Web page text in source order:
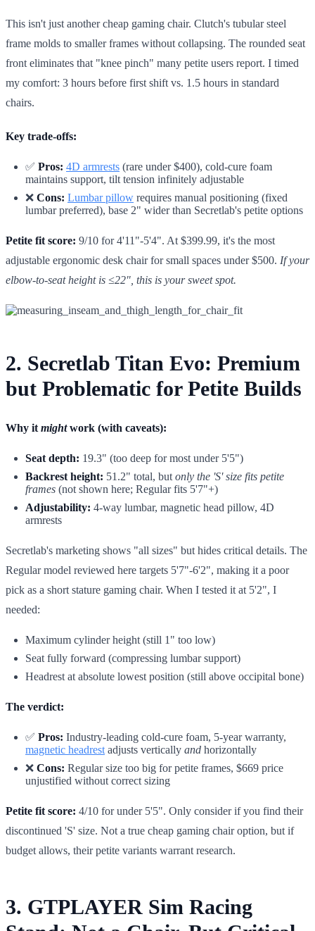
This isn't just another cheap gaming chair. Clutch's tubular steel
frame molds to smaller frames without collapsing. The rounded seat
front eliminates that "knee pinch" many petite users report. I timed
my comfort: 3 hours before first shift vs. 1.5 hours in standard
chairs.
Key trade-offs:
✅ Pros: 4D armrests (rare under $400), cold-cure foam
maintains support, tilt tension infinitely adjustable
❌ Cons: Lumbar pillow requires manual positioning (fixed
lumbar preferred), base 2" wider than Secretlab's petite options
Petite fit score: 9/10 for 4'11"-5'4". At $399.99, it's the most
adjustable ergonomic desk chair for small spaces under $500. If your
elbow-to-seat height is ≤22", this is your sweet spot.
2. Secretlab Titan Evo: Premium
but Problematic for Petite Builds
Why it mightwork (with caveats):
Seat depth: 19.3" (too deep for most under 5'5")
Backrest height: 51.2" total, but only the 'S' size fits petite
frames (not shown here; Regular fits 5'7"+)
Adjustability: 4-way lumbar, magnetic head pillow, 4D
armrests
Secretlab's marketing shows "all sizes" but hides critical details. The
Regular model reviewed here targets 5'7"-6'2", making it a poor
pick as a short stature gaming chair. When I tested it at 5'2", I
needed:
Maximum cylinder height (still 1" too low)
Seat fully forward (compressing lumbar support)
Headrest at absolute lowest position (still above occipital bone)
The verdict:
✅ Pros: Industry-leading cold-cure foam, 5-year warranty,
magnetic headrest adjusts vertically and horizontally
❌ Cons: Regular size too big for petite frames, $669 price
unjustified without correct sizing
Petite fit score: 4/10 for under 5'5". Only consider if you find their
discontinued 'S' size. Not a true cheap gaming chair option, but if
budget allows, their petite variants warrant research.
3. GTPLAYER Sim Racing